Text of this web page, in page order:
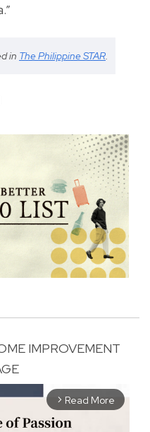
in The Philippine STAR.
IMPROVEMENT
arrow_forward_ios Read More